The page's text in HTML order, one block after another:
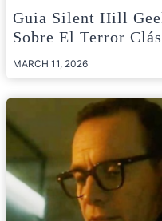
Guia Silent Hill
Sobre El Terror
MARCH 11, 2026